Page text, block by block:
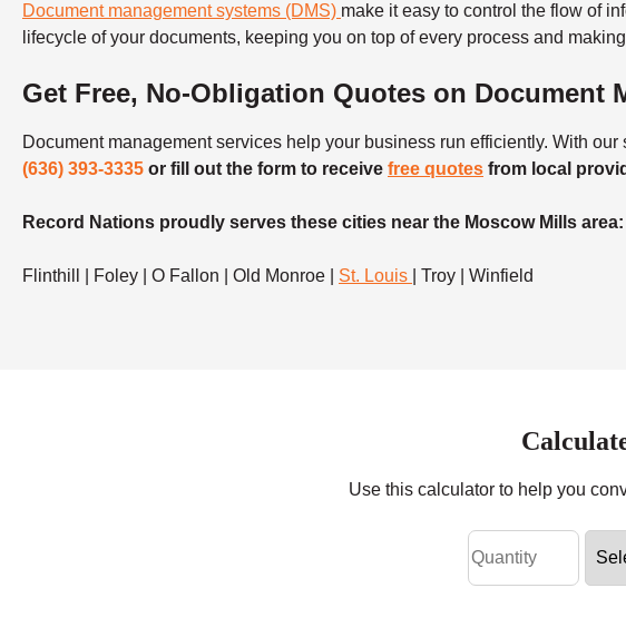
Document management systems (DMS) make it easy to control the flow of
lifecycle of your documents, keeping you on top of every process and
Get Free, No-Obligation Quotes on
Document management services help your business run efficiently. With
(636) 393-3335 or fill out the form to receive free quotes from local
Record Nations proudly serves these cities near the Moscow Mills area:
Flinthill | Foley | O Fallon | Old Monroe | St. Louis | Troy | Winfield
Use this calculator to help you